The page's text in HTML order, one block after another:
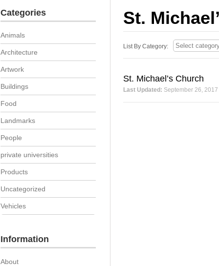
St.
List By Category:
St. Michael’s Church
Last Updated: September 26, 2017
Categories
Animals
Architecture
Artwork
Buildings
Food
Landmarks
People
private universities
Products
Uncategorized
Vehicles
Information
About